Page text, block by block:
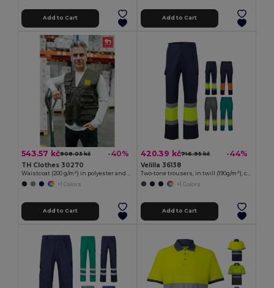
Add to Cart Add to Cart
543.57 kč908.03 kč -40%
TH Clothes 30270
+1 Colors
Add to Cart
420.39 kč746.95 kč -44%
Velilla 36138
+1 Colors
Add to Cart